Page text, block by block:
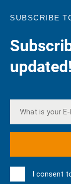
SUBSCRIBE
updated!
I consent